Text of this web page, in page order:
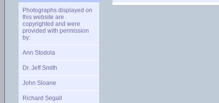
Photographs displayed on
this website are
copyrighted and were
provided with permission
by:
Ann Stodola
Dr. Jeff Smith
John Sloane
Richard Segall